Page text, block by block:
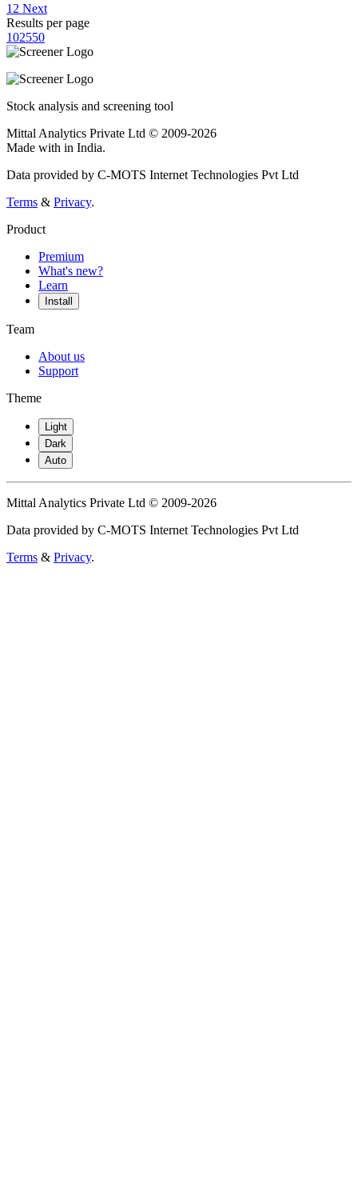
1 2 Next
Results per page
102550
Stock analysis and screening tool
Mittal Analytics Private Ltd © 2009-2026
Made with in India.
Data provided by C-MOTS Internet Technologies Pvt Ltd
Terms & Privacy.
Product
Premium
What's new?
Learn
Install
Team
About us
Support
Theme
Light
Dark
Auto
Mittal Analytics Private Ltd © 2009-2026
Data provided by C-MOTS Internet Technologies Pvt Ltd
Terms & Privacy.